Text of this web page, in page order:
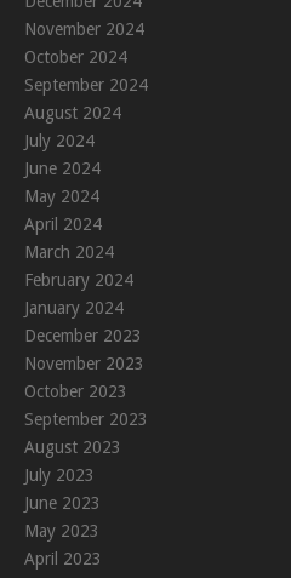
November 2024
October 2024
September 2024
August 2024
July 2024
June 2024
May 2024
April 2024
March 2024
February 2024
January 2024
December 2023
November 2023
October 2023
September 2023
August 2023
July 2023
June 2023
May 2023
April 2023